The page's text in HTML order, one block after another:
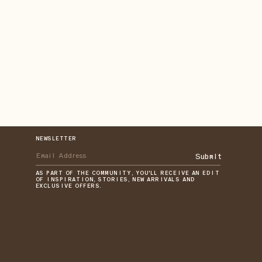
NEWSLETTER
Submit
AS PART OF THE COMMUNITY, YOU'LL RECEIVE AN EDIT
OF INSPIRATION, STORIES, NEW ARRIVALS AND
EXCLUSIVE OFFERS.